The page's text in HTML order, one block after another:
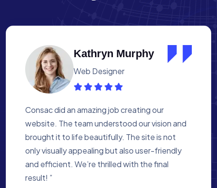
Albert Flores
Medical Assistant
Working with Consac was a fantastic
experience. They built a website that
perfectly reflects our academy’s mission. The
process was smooth, and they were attentive
to every detail. We’re proud of the site they
created for us ”